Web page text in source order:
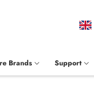
Brands Support